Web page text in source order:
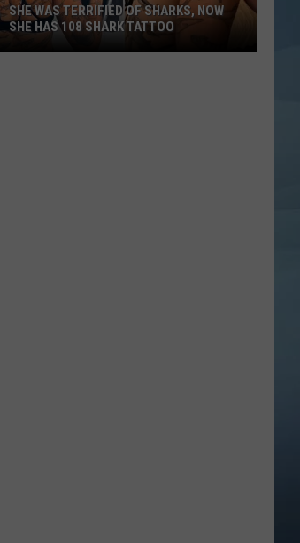
SHE WAS TERRIFIED OF SHARKS, NOW
SHE HAS 108 SHARK TATTOO